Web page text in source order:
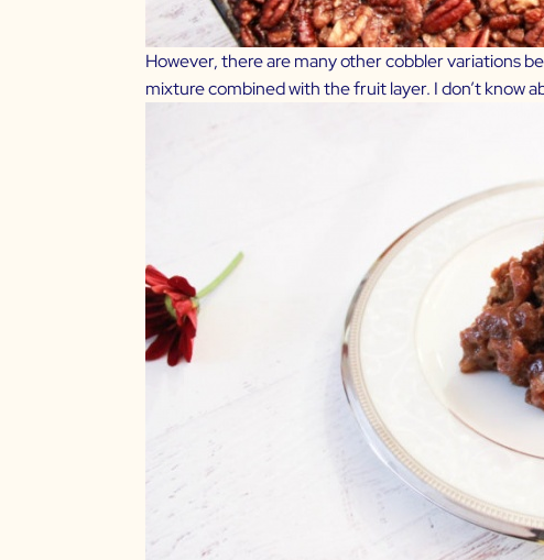
However, there are many other cobbler variations
mixture combined with the fruit layer. I don’t know